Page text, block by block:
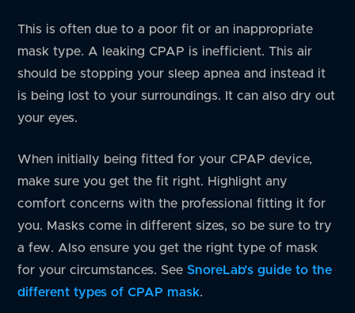
This is often due to a poor fit or an inappropriate
mask type. A leaking CPAP is inefficient. This air
should be stopping your sleep apnea and instead it
is being lost to your surroundings. It can also dry out
your eyes.
When initially being fitted for your CPAP device,
make sure you get the fit right. Highlight any
comfort concerns with the professional fitting it for
you. Masks come in different sizes, so be sure to try
a few. Also ensure you get the right type of mask
for your circumstances. SeeSnoreLab’s guide to the
different types of CPAP mask.